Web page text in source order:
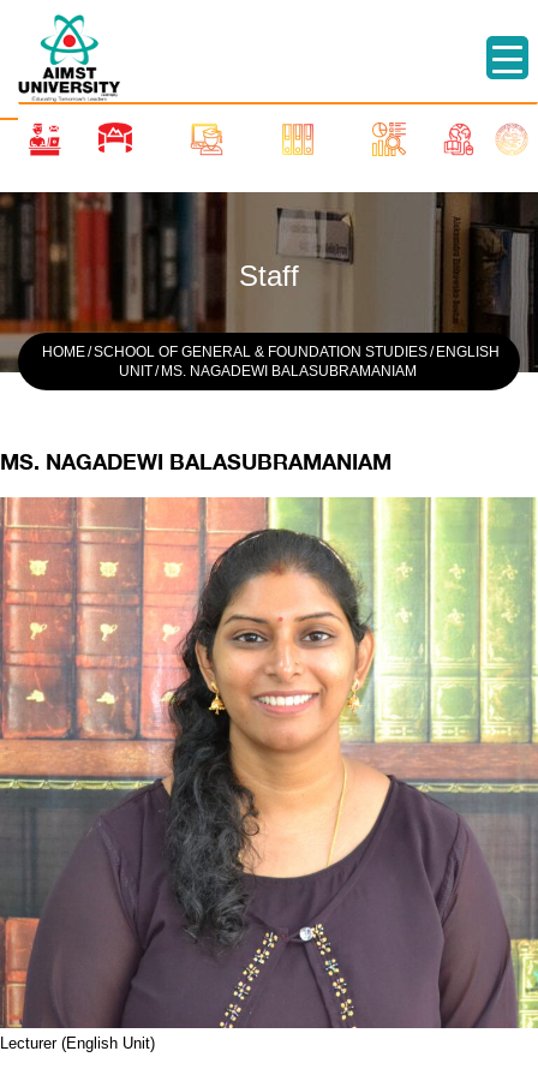
Staff
HOME/SCHOOL OF GENERAL & FOUNDATION STUDIES/ ENGLISH
UNIT/ MS. NAGADEWI BALASUBRAMANIAM
MS. NAGADEWI BALASUBRAMANIAM
Lecturer (English Unit)